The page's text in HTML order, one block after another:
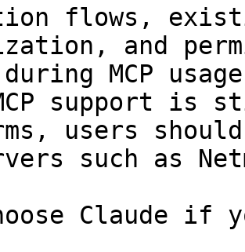
flows,
and
MCP
support is
users
such as
Claude if